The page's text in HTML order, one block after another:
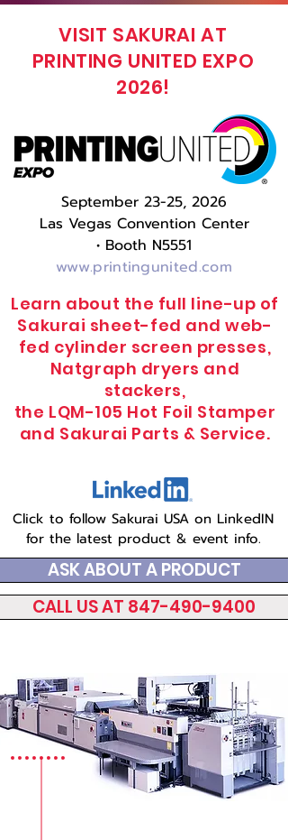
VISIT SAKURAI AT
PRINTING UNITED EXPO
2026!
September 23-25, 2026
Las Vegas Convention Center
• Booth N5551
www.printingunited.com
Learn about the full line-up of
Sakurai sheet-fed and web-
fed cylinder screen presses,
Natgraph dryers and
stackers,
the LQM-105 Hot Foil Stamper
and Sakurai Parts & Service.
Click to follow Sakurai USA on LinkedIN
for the latest product & event info.
ASK ABOUT A PRODUCT
CALL US AT 847-490-9400